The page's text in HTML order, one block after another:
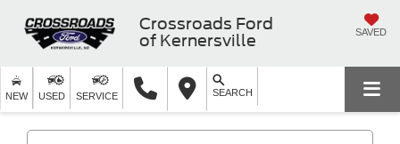
Crossroads Ford
of Kernersville
SAVED
NEW USED SERVICE SEARCH